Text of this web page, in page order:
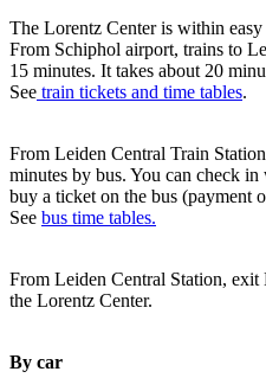
The Lorentz Center is within
From Schiphol airport, trains to
15 minutes. It takes about 20
See train tickets and time tables.
From Leiden Central Train
minutes by bus. You can check in
buy a ticket on the bus (payment
See bus time tables.
From Leiden Central Station,
the Lorentz Center.
By car